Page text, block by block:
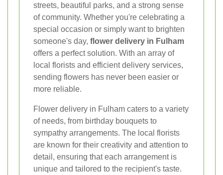
streets, beautiful parks, and a strong sense
of community. Whether you're celebrating a
special occasion or simply want to brighten
someone's day, flower delivery in Fulham
offers a perfect solution. With an array of
local florists and efficient delivery services,
sending flowers has never been easier or
more reliable.
Flower delivery in Fulham caters to a variety
of needs, from birthday bouquets to
sympathy arrangements. The local florists
are known for their creativity and attention to
detail, ensuring that each arrangement is
unique and tailored to the recipient's taste.